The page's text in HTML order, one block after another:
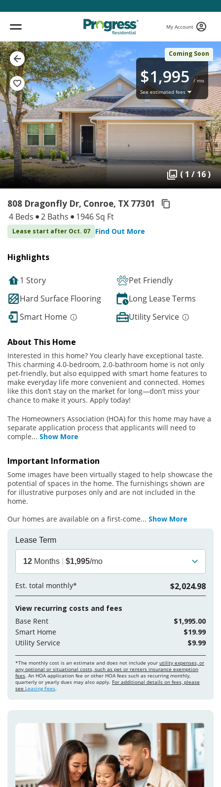
My Account
Coming Soon
$1,995/ mo
See estimated fees
( 1 / 16 )
808 Dragonfly Dr, Conroe, TX 77301
4 Beds 2 Baths 1946 Sq Ft
Lease start after Oct. 07 Find Out More
Highlights
1 Story
Pet Friendly
Hard Surface Flooring
Long Lease Terms
Smart Home
Utility Service
About This Home
Interested in this home? You clearly have exceptional taste.
This charming 4.0-bedroom, 2.0-bathroom home is not only
pet-friendly, but also equipped with smart home features to
make everyday life more convenient and connected. Homes
like this don’t stay on the market for long—don’t miss your
chance to make it yours. Apply today!
The Homeowners Association (HOA) for this home may have a
separate application process that applicants will need to
comple... Show More
Important Information
Some images have been virtually staged to help showcase the
potential of spaces in the home. The furnishings shown are
for illustrative purposes only and are not included in the
home.
Our homes are available on a first-come... Show More
Lease Term
12 Months $1,995/mo
Est. total monthly* $2,024.98
View recurring costs and fees
Base Rent
$1,995.00
Smart Home
$19.99
Utility Service
$9.99
*The monthly cost is an estimate and does not include your utility expenses, or
any optional or situational costs, such as pet or renters insurance exemption
fees. An HOA application fee or other HOA fees such as recurring monthly,
quarterly or yearly dues may also apply. For additional details on fees, please
see Leasing Fees.